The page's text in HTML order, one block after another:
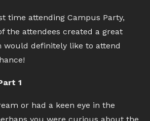
time attending Campus Party,
the attendees created a great
would definitely like to attend
1
or had a keen eye in the